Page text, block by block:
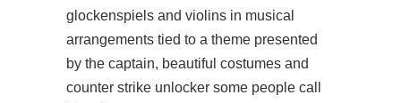
glockenspiels and violins in musical
arrangements tied to a theme presented
by the captain, beautiful costumes and
counter strike unlocker some people call